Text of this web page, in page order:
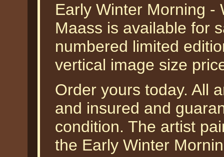
Early Winter Morning -
Maass is available for
numbered limited
vertical image size
Order yours today. All
and insured and
condition. The artist
the Early Winter